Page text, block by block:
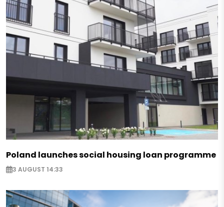
Poland launches social housing loan programme
3 AUGUST 14:33